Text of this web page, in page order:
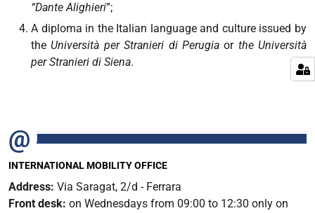
“Dante Alighieri”;
A diploma in the Italian language and culture issued by
the Università per Stranieri di Perugiaorthe Università
per Stranieri di Siena.
INTERNATIONAL MOBILITY OFFICE
Address: Via Saragat, 2/d - Ferrara
Front desk: on Wednesdays from 09:00 to 12:30 only on